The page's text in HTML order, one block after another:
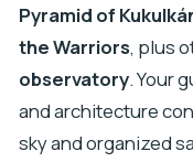
Pyramid of
the Warriors, plus
observatory. Your
and architecture
sky and organized